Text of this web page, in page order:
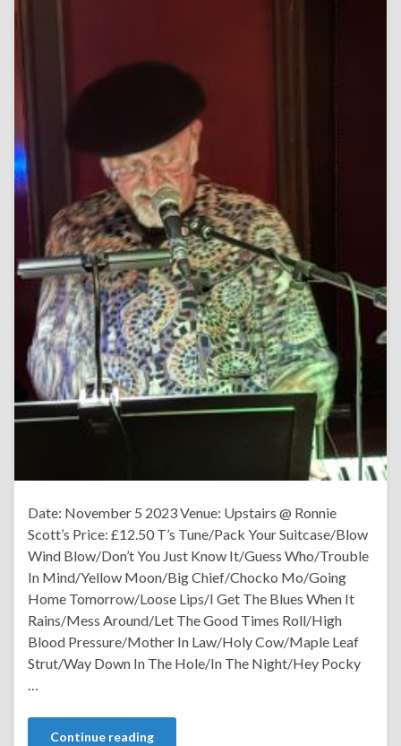
Date: November 5 2023 Venue: Upstairs @ Ronnie
Scott’s Price: £12.50 T’s Tune/Pack Your Suitcase/Blow
Wind Blow/Don’t You Just Know It/Guess Who/Trouble
In Mind/Yellow Moon/Big Chief/Chocko Mo/Going
Home Tomorrow/Loose Lips/I Get The Blues When It
Rains/Mess Around/Let The Good Times Roll/High
Blood Pressure/Mother In Law/Holy Cow/Maple Leaf
Strut/Way Down In The Hole/In The Night/Hey Pocky
…
Continue reading